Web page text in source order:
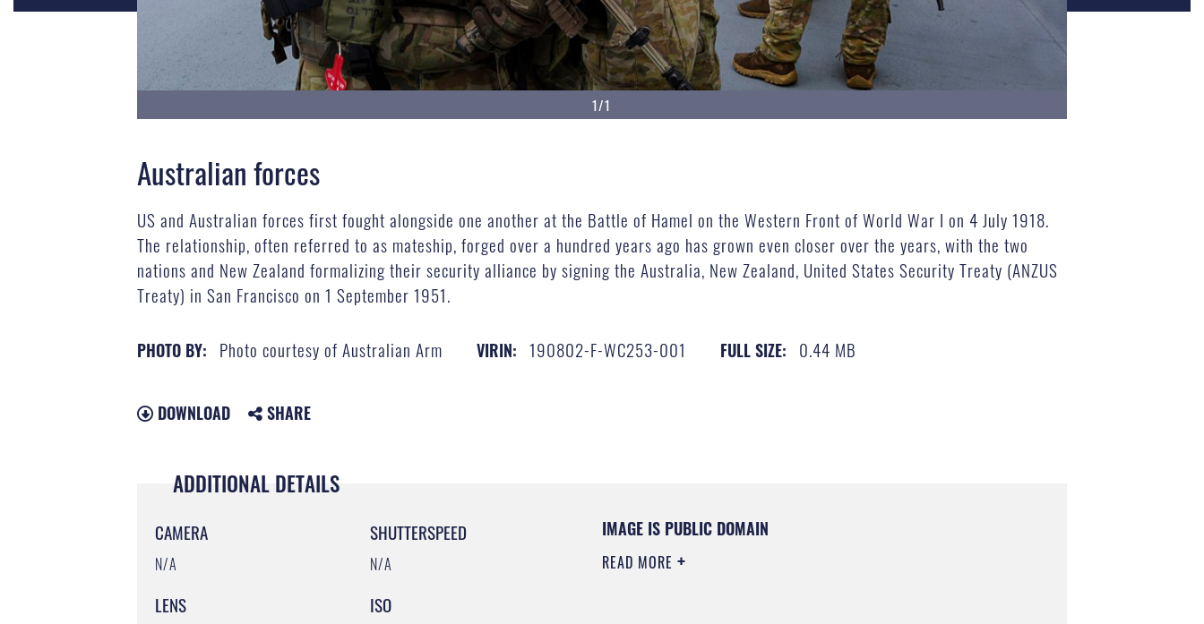
1/1
Australian forces
US and Australian forces first fought alongside one another at the Battle of Hamel on the Western Front of World War I on 4 July 1918.
The relationship, often referred to as mateship, forged over a hundred years ago has grown even closer over the years, with the two
nations and New Zealand formalizing their security alliance by signing the Australia, New Zealand, United States Security Treaty (ANZUS
Treaty) in San Francisco on 1 September 1951.
PHOTO BY: Photo courtesy of Australian Arm VIRIN: 190802-F-WC253-001 FULL SIZE: 0.44 MB
DOWNLOAD SHARE
ADDITIONAL DETAILS
CAMERA
N/A
LENS
SHUTTERSPEED
N/A
ISO
IMAGE IS PUBLIC DOMAIN
READ MORE